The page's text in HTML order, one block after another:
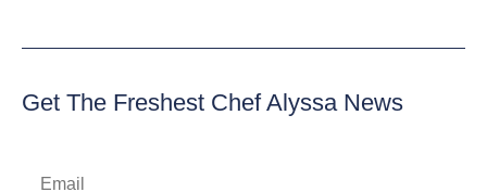
Get The Freshest Chef Alyssa News